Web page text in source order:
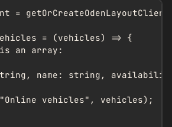
=
= (vehicles) => {
an array:
name: string,
vehicles", vehicles);